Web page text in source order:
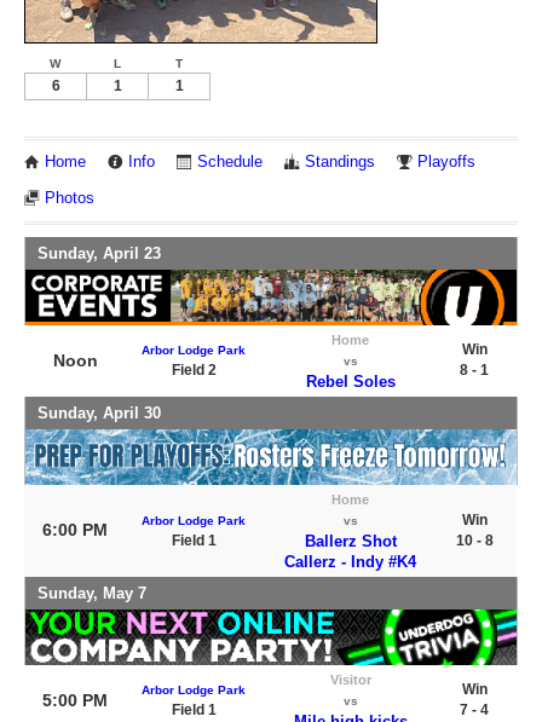
W L T
6 1 1
Home Info Schedule Standings Playoffs
Photos
Sunday, April 23
Noon
Arbor Lodge Park
Field 2
Home
vs
Rebel Soles
Win
8 - 1
Sunday, April 30
6:00 PM Arbor Lodge Park
Field 1
Home
vs
Ballerz Shot
Callerz - Indy #K4
Win
10 - 8
Sunday, May 7
5:00 PM
Arbor Lodge Park
Field 1
Visitor
vs
Win
7 - 4